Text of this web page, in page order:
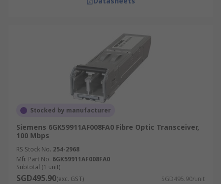
Stocked by manufacturer
Siemens 6GK59911AF008FA0 Fibre Optic Transceiver,
100 Mbps
RS Stock No. 254-2968
Mfr. Part No. 6GK59911AF008FA0
Subtotal (1 unit)
SGD495.90(exc. GST) SGD495.90/unit